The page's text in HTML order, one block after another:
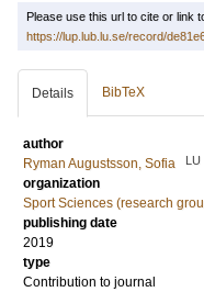
Please use this url to cite or link
https://lup.lub.lu.se/record/
Details BibTeX
author
Ryman Augustsson, Sofia
LU
organization
Sport Sciences (research
publishing date
2019
type
Contribution to journal